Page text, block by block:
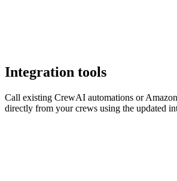
Integration tools
Call existing CrewAI automations or
directly from your crews using the updated